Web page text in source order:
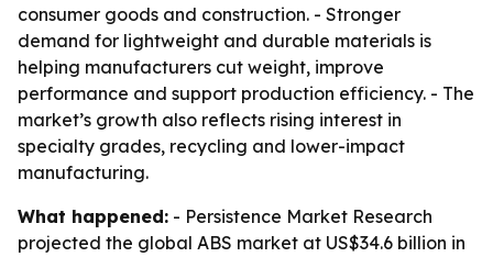
consumer goods and construction. - Stronger
demand for lightweight and durable materials is
helping manufacturers cut weight, improve
performance and support production efficiency. - The
market’s growth also reflects rising interest in
specialty grades, recycling and lower-impact
manufacturing.
What happened: - Persistence Market Research
projected the global ABS market at US$34.6 billion in